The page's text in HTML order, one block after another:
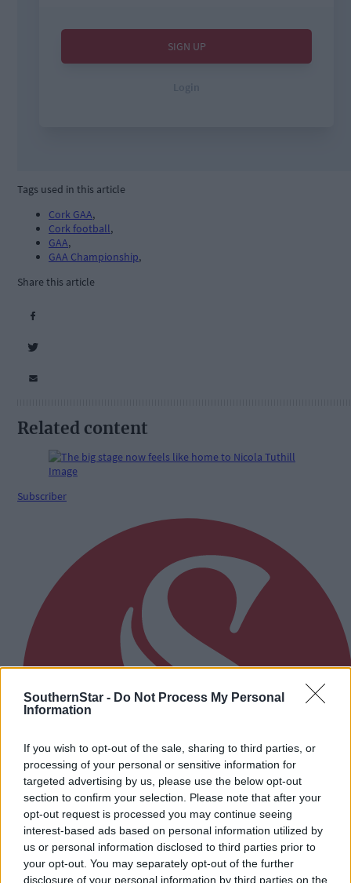
SouthernStar - Do Not Process My Personal
Information
If you wish to opt-out of the sale, sharing to third parties, or
processing of your personal or sensitive information for
targeted advertising by us, please use the below opt-out
section to confirm your selection. Please note that after your
opt-out request is processed you may continue seeing
interest-based ads based on personal information utilized by
us or personal information disclosed to third parties prior to
your opt-out. You may separately opt-out of the further
disclosure of your personal information by third parties on the
Tags used in this article
Cork GAA,
Cork football,
GAA,
GAA Championship,
Share this article
Related content
Subscriber
16 hours ago